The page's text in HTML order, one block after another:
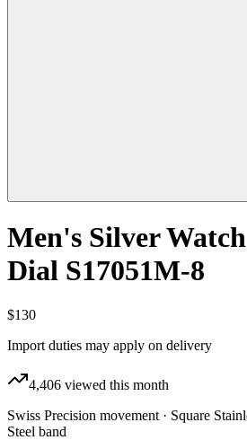
Men's Silver
Dial S17051M-8
$130
Import duties may apply on delivery
4,406 viewed this month
Swiss Precision movement · Square
Steel band